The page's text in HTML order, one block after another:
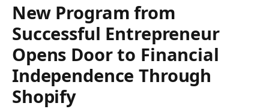
New Program from
Successful Entrepreneur
Opens Door to Financial
Independence Through
Shopify